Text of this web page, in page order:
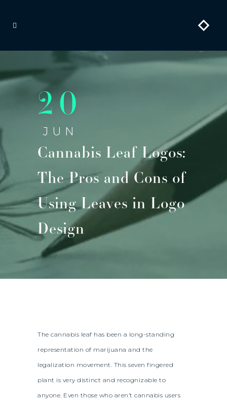
20
JUN
Cannabis Leaf Logos:
The Pros and Cons of
Using Leaves in Logo
Design
The cannabis leaf has been a long-standing
representation of marijuana and the
legalization movement. This seven fingered
plant is very distinct and recognizable to
anyone. Even those who aren’t cannabis users